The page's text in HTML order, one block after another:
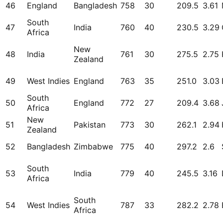
46 England Bangladesh 758 30 209.5 3.61
47
South
Africa
India 760 40 230.5 3.29
48 India
New
Zealand
761 30 275.5 2.75
49 West Indies England 763 35 251.0 3.03
50
South
Africa
England 772 27 209.4 3.68
51
New
Zealand
Pakistan 773 30 262.1 2.94
52 Bangladesh Zimbabwe 775 40 297.2 2.6
53
South
Africa
India 779 40 245.5 3.16
54 West Indies South
Africa
787 33 282.2 2.78